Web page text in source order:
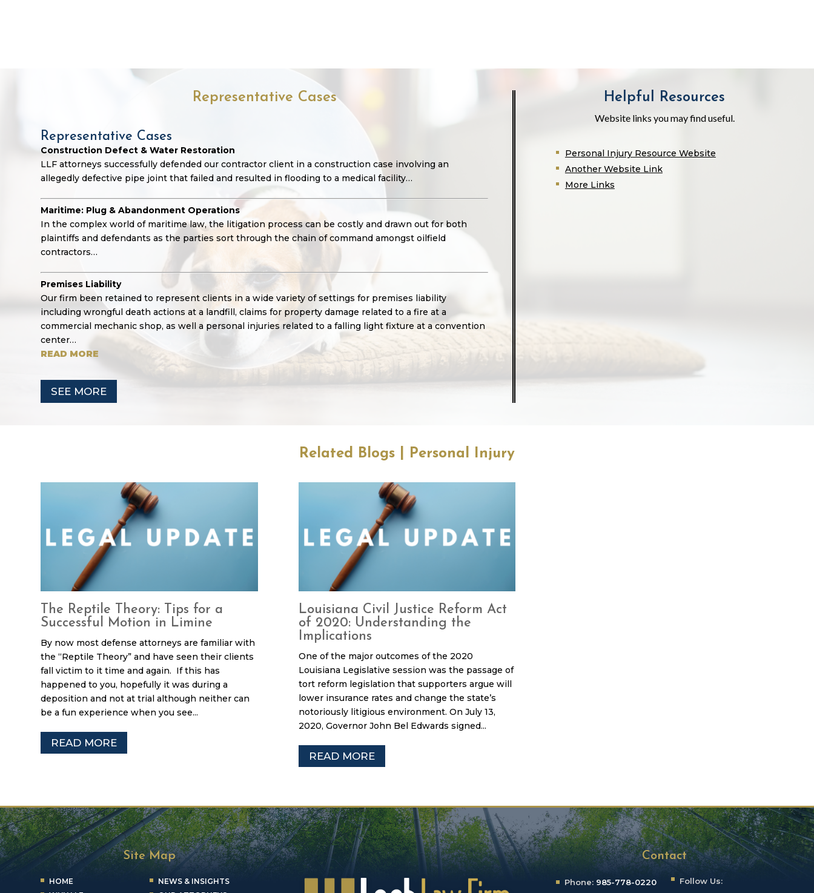
Representative Cases
Representative Cases
Construction Defect & Water Restoration
LLF attorneys successfully defended our contractor client in a construction case involving an
allegedly defective pipe joint that failed and resulted in flooding to a medical facility…
Maritime: Plug & Abandonment Operations
In the complex world of maritime law, the litigation process can be costly and drawn out for both
plaintiffs and defendants as the parties sort through the chain of command amongst oilfield
contractors…
Premises Liability
Our firm been retained to represent clients in a wide variety of settings for premises liability
including wrongful death actions at a landfill, claims for property damage related to a fire at a
commercial mechanic shop, as well a personal injuries related to a falling light fixture at a convention
center…
READ MORE
SEE MORE
Helpful Resources
Website links you may find useful.
Personal Injury Resource Website
Another Website Link
More Links
Related Blogs Personal Injury
The Reptile Theory: Tips for a
Successful Motion in Limine
By now most defense attorneys are familiar with
the “Reptile Theory” and have seen their clients
fall victim to it time and again. If this has
happened to you, hopefully it was during a
deposition and not at trial although neither can
be a fun experience when you see...
READ MORE
Louisiana Civil Justice Reform Act
of 2020: Understanding the
Implications
One of the major outcomes of the 2020
Louisiana Legislative session was the passage of
tort reform legislation that supporters argue will
lower insurance rates and change the state’s
notoriously litigious environment. On July 13,
2020, Governor John Bel Edwards signed...
READ MORE
Site Map
HOME
NEWS & INSIGHTS
Contact
Phone: 985-778-0220 Follow Us: